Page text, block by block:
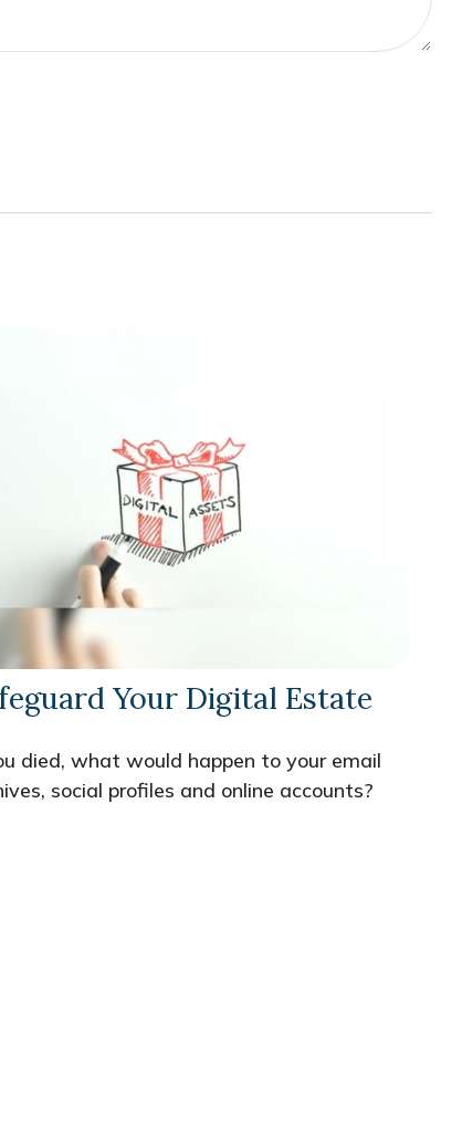
Your Digital Estate
died, what would happen to your email
social profiles and online accounts?